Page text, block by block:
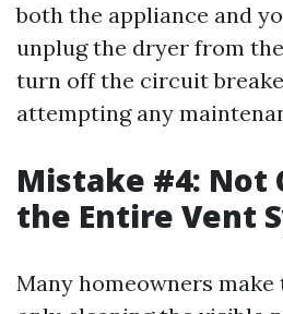
both the appliance and
unplug the dryer from
turn off the circuit
attempting any
Mistake #4: Not
the Entire Vent
Many homeowners